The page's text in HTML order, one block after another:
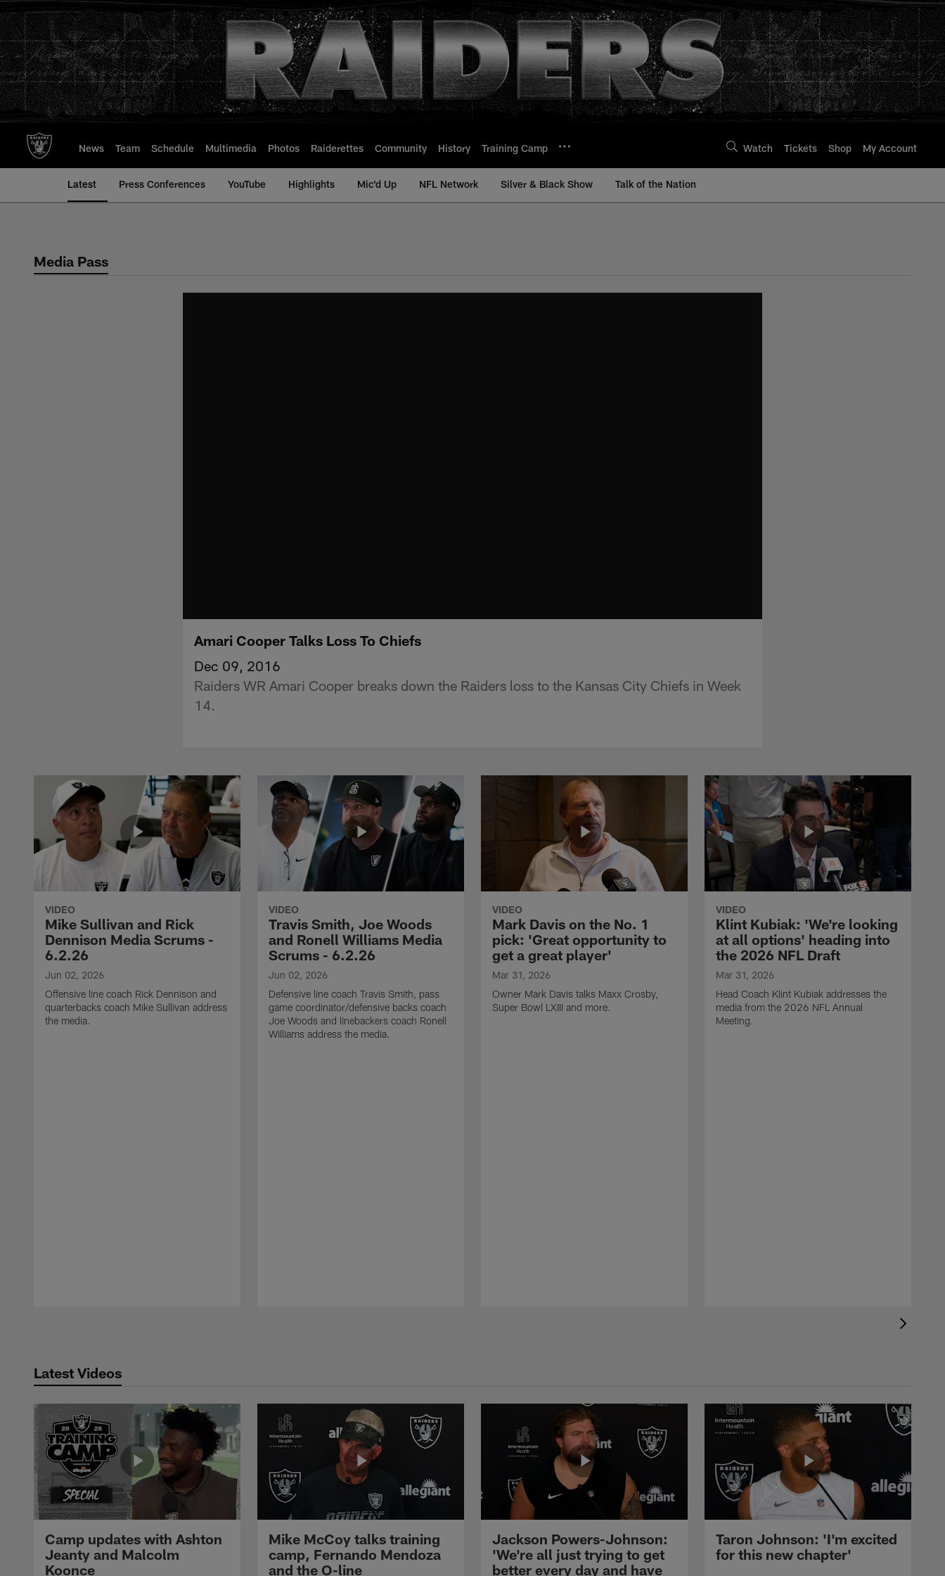
to
main
content
News Team Schedule Multimedia Photos Raiderettes Community History Training Camp Watch Tickets Shop My Account
Latest Press Conferences YouTube Highlights Mic'd Up NFL Network Silver & Black Show Talk of the Nation
Media Pass
Amari Cooper Talks Loss To Chiefs
Dec 09, 2016
Raiders WR Amari Cooper breaks down the Raiders loss to the Kansas City Chiefs in Week
14.
VIDEO
Mike Sullivan and Rick
Dennison Media Scrums -
6.2.26
Jun 02, 2026
Offensive line coach Rick Dennison and
quarterbacks coach Mike Sullivan address
the media.
VIDEO
Travis Smith, Joe Woods
and Ronell Williams Media
Scrums - 6.2.26
Jun 02, 2026
Defensive line coach Travis Smith, pass
game coordinator/defensive backs coach
Joe Woods and linebackers coach Ronell
Williams address the media.
VIDEO
Mark Davis on the No. 1
pick: 'Great opportunity to
get a great player'
Mar 31, 2026
Owner Mark Davis talks Maxx Crosby,
Super Bowl LXIII and more.
VIDEO
Klint Kubiak: 'We're looking
at all options' heading into
the 2026 NFL Draft
Mar 31, 2026
Head Coach Klint Kubiak addresses the
media from the 2026 NFL Annual
Meeting.
Latest Videos
Camp updates with Ashton
Jeanty and Malcolm
Koonce
Mike McCoy talks training
camp, Fernando Mendoza
and the O-line
Jackson Powers-Johnson:
'We're all just trying to get
better every day and have
Taron Johnson: 'I'm excited
for this new chapter'